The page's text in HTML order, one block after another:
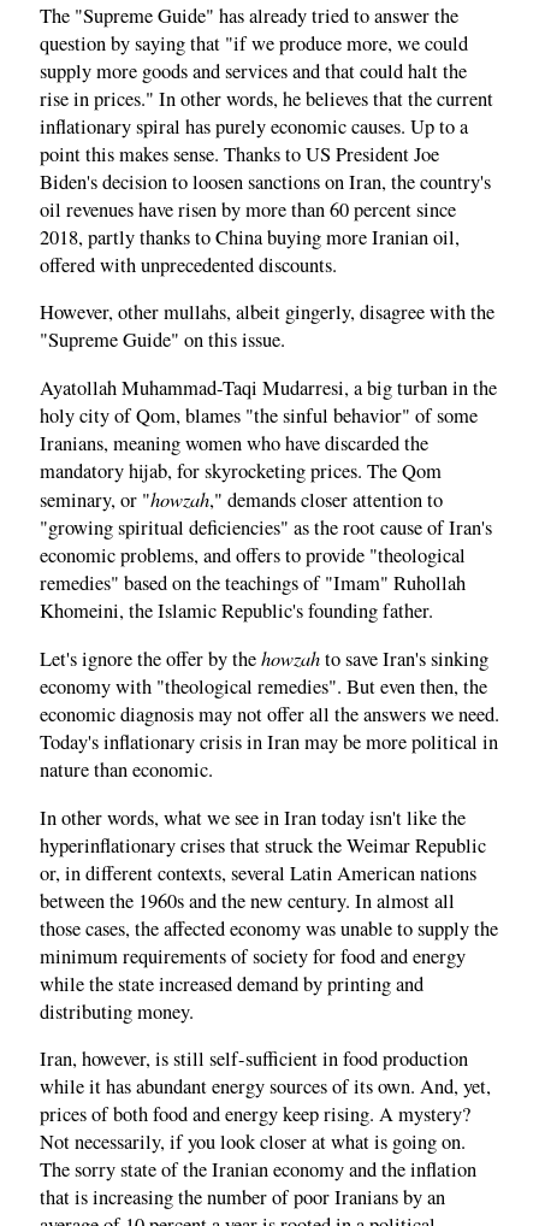
The "Supreme Guide" has already tried to answer the
question by saying that "if we produce more, we could
supply more goods and services and that could halt the
rise in prices." In other words, he believes that the current
inflationary spiral has purely economic causes. Up to a
point this makes sense. Thanks to US President Joe
Biden's decision to loosen sanctions on Iran, the country's
oil revenues have risen by more than 60 percent since
2018, partly thanks to China buying more Iranian oil,
offered with unprecedented discounts.
However, other mullahs, albeit gingerly, disagree with the
"Supreme Guide" on this issue.
Ayatollah Muhammad-Taqi Mudarresi, a big turban in the
holy city of Qom, blames "the sinful behavior" of some
Iranians, meaning women who have discarded the
mandatory hijab, for skyrocketing prices. The Qom
seminary, or "howzah," demands closer attention to
"growing spiritual deficiencies" as the root cause of Iran's
economic problems, and offers to provide "theological
remedies" based on the teachings of "Imam" Ruhollah
Khomeini, the Islamic Republic's founding father.
Let's ignore the offer by thehowzahto save Iran's sinking
economy with "theological remedies". But even then, the
economic diagnosis may not offer all the answers we need.
Today's inflationary crisis in Iran may be more political in
nature than economic.
In other words, what we see in Iran today isn't like the
hyperinflationary crises that struck the Weimar Republic
or, in different contexts, several Latin American nations
between the 1960s and the new century. In almost all
those cases, the affected economy was unable to supply the
minimum requirements of society for food and energy
while the state increased demand by printing and
distributing money.
Iran, however, is still self-sufficient in food production
while it has abundant energy sources of its own. And, yet,
prices of both food and energy keep rising. A mystery?
Not necessarily, if you look closer at what is going on.
The sorry state of the Iranian economy and the inflation
that is increasing the number of poor Iranians by an